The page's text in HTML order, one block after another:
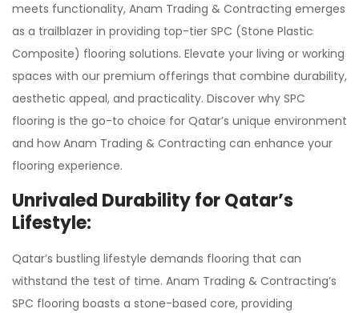
meets functionality, Anam Trading & Contracting emerges
as a trailblazer in providing top-tier SPC (Stone Plastic
Composite) flooring solutions. Elevate your living or working
spaces with our premium offerings that combine durability,
aesthetic appeal, and practicality. Discover why SPC
flooring is the go-to choice for Qatar’s unique environment
and how Anam Trading & Contracting can enhance your
flooring experience.
Unrivaled Durability for Qatar’s
Lifestyle:
Qatar’s bustling lifestyle demands flooring that can
withstand the test of time. Anam Trading & Contracting’s
SPC flooring boasts a stone-based core, providing